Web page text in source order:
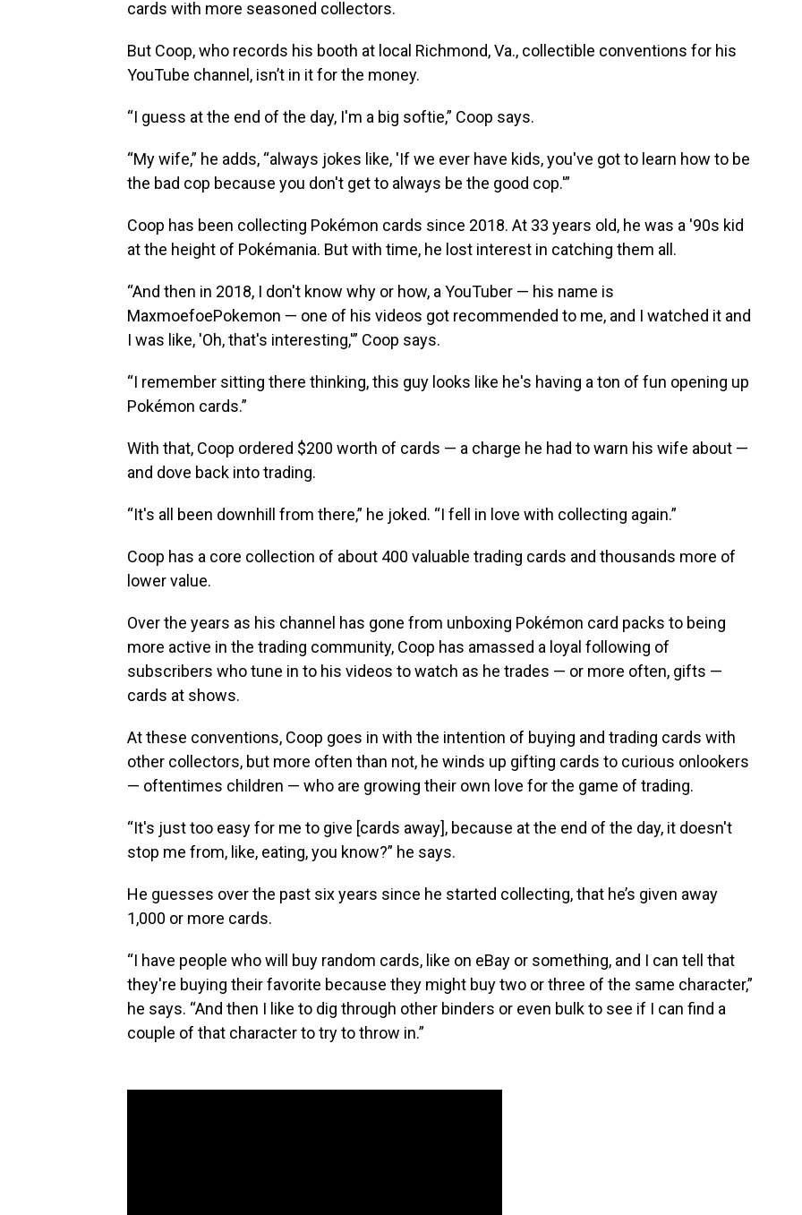
cards with more seasoned collectors.
But Coop, who records his booth at local Richmond, Va., collectible conventions for his
YouTube channel, isn’t in it for the money.
“I guess at the end of the day, I'm a big softie,” Coop says.
“My wife,” he adds, “always jokes like, 'If we ever have kids, you've got to learn how to be
the bad cop because you don't get to always be the good cop.'”
Coop has been collecting Pokémon cards since 2018. At 33 years old, he was a '90s kid
at the height of Pokémania. But with time, he lost interest in catching them all.
“And then in 2018, I don't know why or how, a YouTuber — his name is
MaxmoefoePokemon — one of his videos got recommended to me, and I watched it and
I was like, 'Oh, that's interesting,'” Coop says.
“I remember sitting there thinking, this guy looks like he's having a ton of fun opening up
Pokémon cards.”
With that, Coop ordered $200 worth of cards — a charge he had to warn his wife about —
and dove back into trading.
“It's all been downhill from there,” he joked. “I fell in love with collecting again.”
Coop has a core collection of about 400 valuable trading cards and thousands more of
lower value.
Over the years as his channel has gone from unboxing Pokémon card packs to being
more active in the trading community, Coop has amassed a loyal following of
subscribers who tune in to his videos to watch as he trades — or more often, gifts —
cards at shows.
At these conventions, Coop goes in with the intention of buying and trading cards with
other collectors, but more often than not, he winds up gifting cards to curious onlookers
— oftentimes children — who are growing their own love for the game of trading.
“It's just too easy for me to give [cards away], because at the end of the day, it doesn't
stop me from, like, eating, you know?” he says.
He guesses over the past six years since he started collecting, that he’s given away
1,000 or more cards.
“I have people who will buy random cards, like on eBay or something, and I can tell that
they're buying their favorite because they might buy two or three of the same character,”
he says. “And then I like to dig through other binders or even bulk to see if I can find a
couple of that character to try to throw in.”